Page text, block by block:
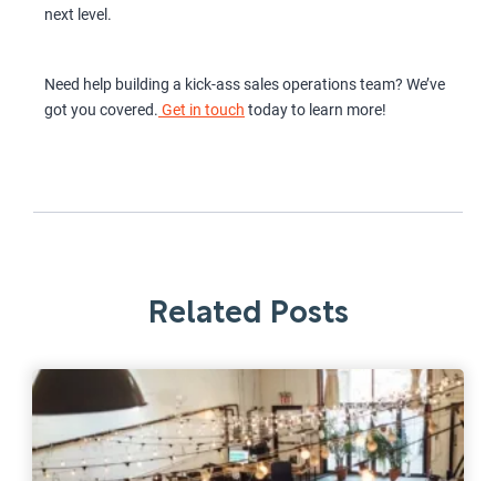
next level.
Need help building a kick-ass sales operations team? We’ve
got you covered. Get in touch today to learn more!
Related Posts